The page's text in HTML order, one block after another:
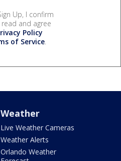
Up, I confirm
and agree
Policy
of Service.
Weather
Live Weather Cameras
Weather Alerts
Orlando Weather